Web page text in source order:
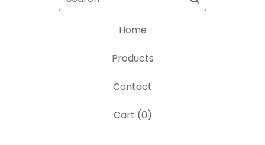
Home
Products
Contact
Cart (0)